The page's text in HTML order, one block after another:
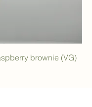
brownie (VG)